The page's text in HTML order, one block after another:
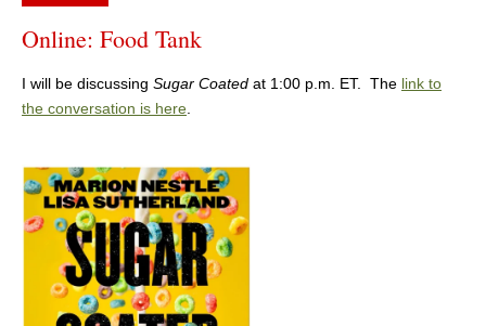
Online: Food Tank
I will be discussing Sugar Coated at 1:00 p.m. ET. The link to
the conversation is here.